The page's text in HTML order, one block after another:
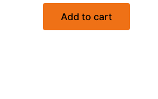
Add to cart